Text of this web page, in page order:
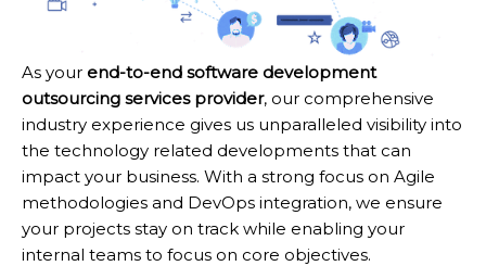
As your end-to-end software development
outsourcing services provider, our comprehensive
industry experience gives us unparalleled visibility into
the technology related developments that can
impact your business. With a strong focus on Agile
methodologies and DevOps integration, we ensure
your projects stay on track while enabling your
internal teams to focus on core objectives.